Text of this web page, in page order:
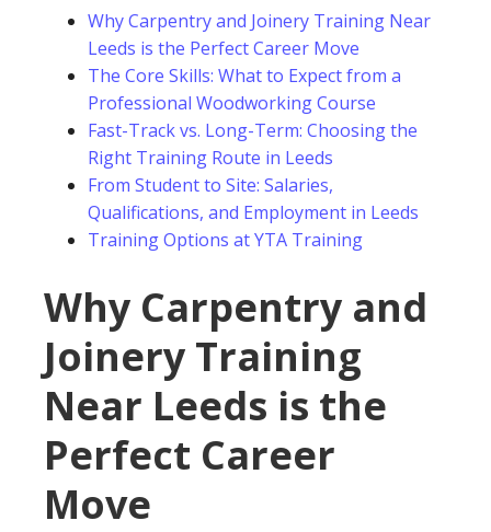
Why Carpentry and Joinery Training Near
Leeds is the Perfect Career Move
The Core Skills: What to Expect from a
Professional Woodworking Course
Fast-Track vs. Long-Term: Choosing the
Right Training Route in Leeds
From Student to Site: Salaries,
Qualifications, and Employment in Leeds
Training Options at YTA Training
Why Carpentry and
Joinery Training
Near Leeds is the
Perfect Career
Move